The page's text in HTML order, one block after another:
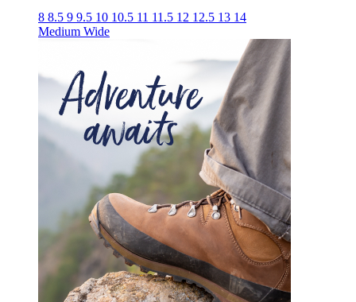
8 8.5 9 9.5 10 10.5 11 11.5 12 12.5 13 14
Medium Wide